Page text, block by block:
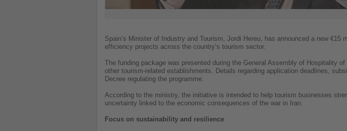
Spain’s Minister of Industry and Tourism, Jordi Hereu, has announced a new
efficiency projects across the country’s tourism sector.
The funding package was presented during the General Assembly of Hospitality
other tourism-related establishments. Details regarding application deadlines,
Decree regulating the programme.
According to the ministry, the initiative is intended to help tourism businesses
uncertainty linked to the economic consequences of the war in Iran.
Focus on sustainability and resilience